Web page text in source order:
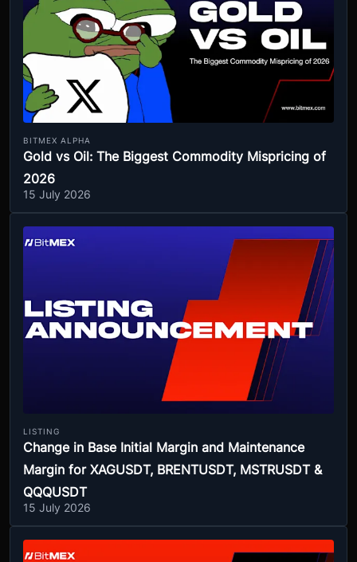
BITMEX ALPHA
Gold vs Oil: The Biggest Commodity Mispricing of
2026
15 July 2026
LISTING
Change in Base Initial Margin and Maintenance
Margin for XAGUSDT, BRENTUSDT, MSTRUSDT &
QQQUSDT
15 July 2026